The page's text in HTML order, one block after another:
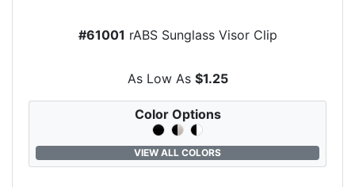
#61001 rABS Sunglass Visor Clip
As Low As $1.25
Color Options
VIEW ALL COLORS